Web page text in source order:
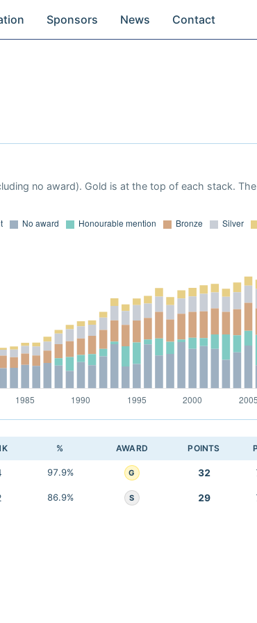
Sponsors News Contact
no award). Gold is at the top of each stack.
% AWARD POINTS
97.9% G 32
86.9% S 29